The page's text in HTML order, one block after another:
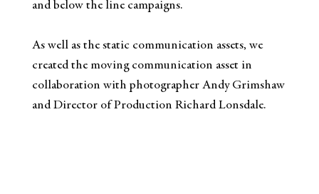
and below the line campaigns.​
As well as the static communication assets, we
created the moving communication asset in
collaboration with photographer Andy Grimshaw
and Director of Production Richard Lonsdale.​